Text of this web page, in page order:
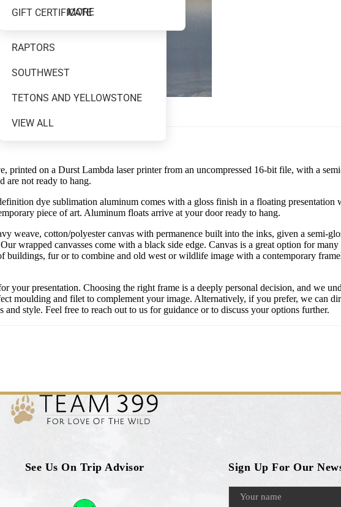
RAPTORS
SOUTHWEST
TETONS AND YELLOWSTONE
VIEW ALL
GIFT CERTIFICATE
MORE
printed on a Durst Lambda laser printer from an uncompressed 16-bit file, with a
are not ready to hang.
dye sublimation aluminum comes with a gloss finish in a floating presentation
piece of art. Aluminum floats arrive at your door ready to hang.
weave, cotton/polyester canvas with permanence built into the inks, given a semi-
wrapped canvasses come with a black side edge. Canvas is a great option for
fur or to combine and old west or wildlife image with a contemporary
your presentation. Choosing the right frame is a deeply personal decision, and we
moulding and filet to complement your image. Alternatively, if you prefer, we can
style. Feel free to reach out to us for guidance or to discuss your options further.
See Us On Trip Advisor Sign Up For Our